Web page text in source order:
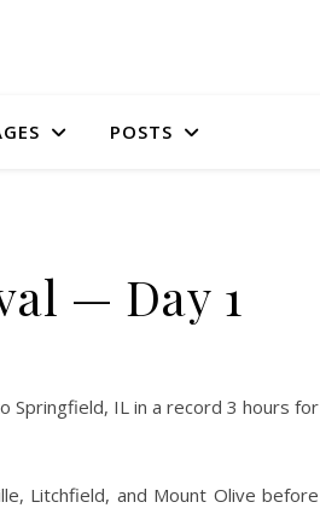
POSTS
— Day 1
IL in a record 3 hours for
Litchfield, and Mount Olive before